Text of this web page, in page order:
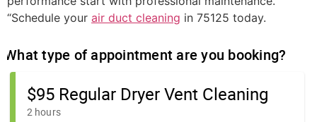
“Schedule your air duct cleaning in 75125 today.